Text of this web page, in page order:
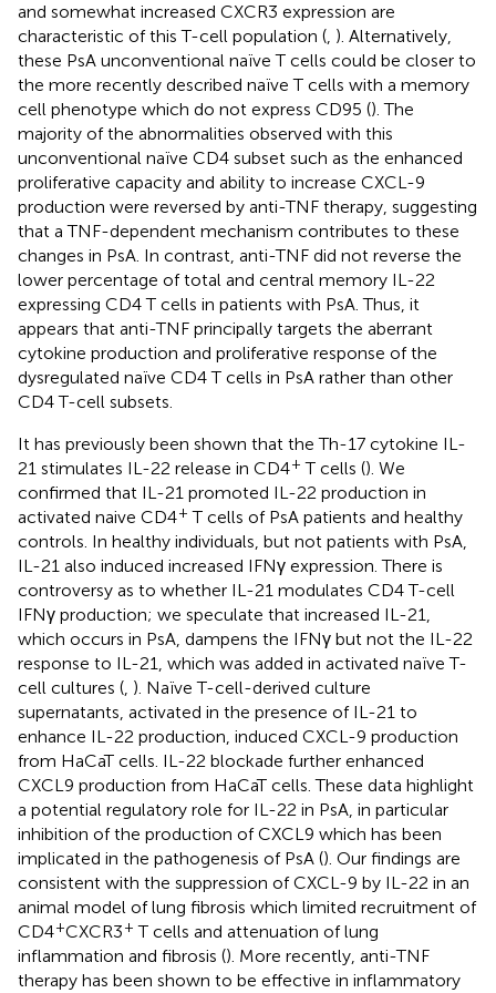
and somewhat increased CXCR3 expression are
characteristic of this T-cell population (, ). Alternatively,
these PsA unconventional naïve T cells could be closer to
the more recently described naïve T cells with a memory
cell phenotype which do not express CD95 (). The
majority of the abnormalities observed with this
unconventional naïve CD4 subset such as the enhanced
proliferative capacity and ability to increase CXCL-9
production were reversed by anti-TNF therapy, suggesting
that a TNF-dependent mechanism contributes to these
changes in PsA. In contrast, anti-TNF did not reverse the
lower percentage of total and central memory IL-22
expressing CD4 T cells in patients with PsA. Thus, it
appears that anti-TNF principally targets the aberrant
cytokine production and proliferative response of the
dysregulated naïve CD4 T cells in PsA rather than other
CD4 T-cell subsets.
It has previously been shown that the Th-17 cytokine IL-
21 stimulates IL-22 release in CD4+ T cells (). We
confirmed that IL-21 promoted IL-22 production in
activated naive CD4+ T cells of PsA patients and healthy
controls. In healthy individuals, but not patients with PsA,
IL-21 also induced increased IFNγ expression. There is
controversy as to whether IL-21 modulates CD4 T-cell
IFNγ production; we speculate that increased IL-21,
which occurs in PsA, dampens the IFNγ but not the IL-22
response to IL-21, which was added in activated naïve T-
cell cultures (, ). Naïve T-cell-derived culture
supernatants, activated in the presence of IL-21 to
enhance IL-22 production, induced CXCL-9 production
from HaCaT cells. IL-22 blockade further enhanced
CXCL9 production from HaCaT cells. These data highlight
a potential regulatory role for IL-22 in PsA, in particular
inhibition of the production of CXCL9 which has been
implicated in the pathogenesis of PsA (). Our findings are
consistent with the suppression of CXCL-9 by IL-22 in an
animal model of lung fibrosis which limited recruitment of
CD4+CXCR3+ T cells and attenuation of lung
inflammation and fibrosis (). More recently, anti-TNF
therapy has been shown to be effective in inflammatory